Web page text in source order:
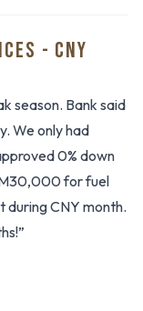
- CNY
season. Bank said
We only had
0% down
for fuel
CNY month.